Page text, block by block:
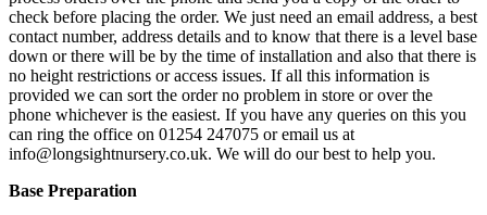
check before placing the order. We just need an email address, a best
contact number, address details and to know that there is a level base
down or there will be by the time of installation and also that there is
no height restrictions or access issues. If all this information is
provided we can sort the order no problem in store or over the
phone whichever is the easiest. If you have any queries on this you
can ring the office on 01254 247075 or email us at
info@longsightnursery.co.uk. We will do our best to help you.
Base Preparation